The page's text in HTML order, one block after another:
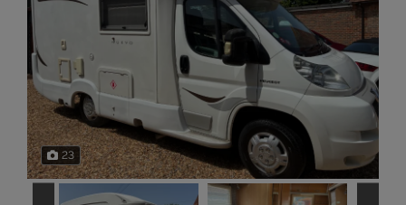
23